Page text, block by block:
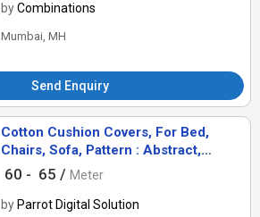
byCombinations
Mumbai, MH
Send Enquiry
Cotton Cushion Covers, For Bed,
Chairs, Sofa, Pattern : Abstract,
Banjara, Geometrical, Jacquard
60 - 65 / Meter
by Parrot Digital Solution